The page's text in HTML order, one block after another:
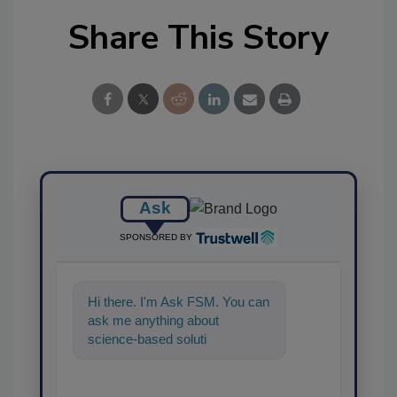
Share This Story
Ask
SPONSORED BY
Hi there. I'm Ask FSM. You can
ask me anything about
science-based solutions for